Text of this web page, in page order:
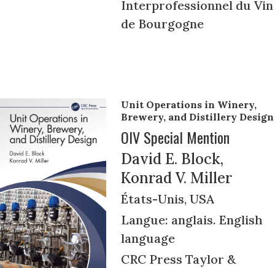
Interprofessionnel du Vin
de Bourgogne
Unit Operations in Winery,
Brewery, and Distillery Design
OIV Special Mention
David E. Block,
Konrad V. Miller
États-Unis, USA
Langue: anglais. English
language
CRC Press Taylor &